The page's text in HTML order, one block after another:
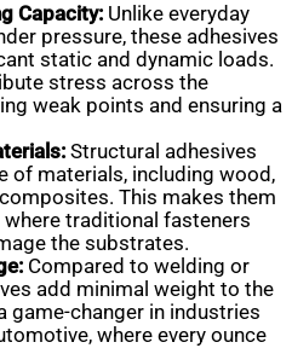
Capacity: Unlike everyday
pressure, these adhesives
static and dynamic loads.
stress across the
weak points and ensuring a
Structural adhesives
of materials, including wood,
This makes them
traditional fasteners
the substrates.
Compared to welding or
add minimal weight to the
game-changer in industries
where every ounce